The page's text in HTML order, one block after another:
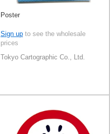
Poster
Sign up to see the wholesale
prices
Tokyo Cartographic Co., Ltd.